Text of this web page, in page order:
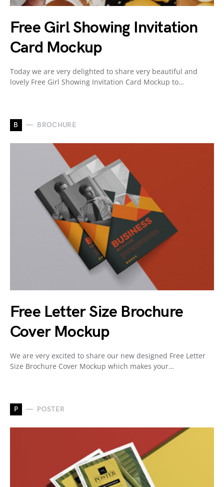
Free Girl Showing Invitation
Card Mockup
Today we are very delighted to share very beautiful and
lovely Free Girl Showing Invitation Card Mockup to…
B BROCHURE
Free Letter Size Brochure
Cover Mockup
We are very excited to share our new designed Free Letter
Size Brochure Cover Mockup which makes your…
P POSTER